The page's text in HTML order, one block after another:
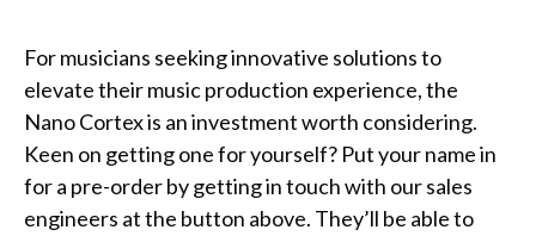
For musicians seeking innovative solutions to
elevate their music production experience, the
Nano Cortex is an investment worth considering.
Keen on getting one for yourself? Put your name in
for a pre-order by getting in touch with our sales
engineers at the button above. They’ll be able to